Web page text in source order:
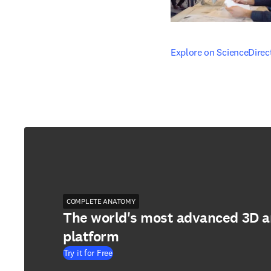
Explore on
opens in new tab/
COMPLETE ANATOMY
The world's most advanced 3D
platform
Try it for Free